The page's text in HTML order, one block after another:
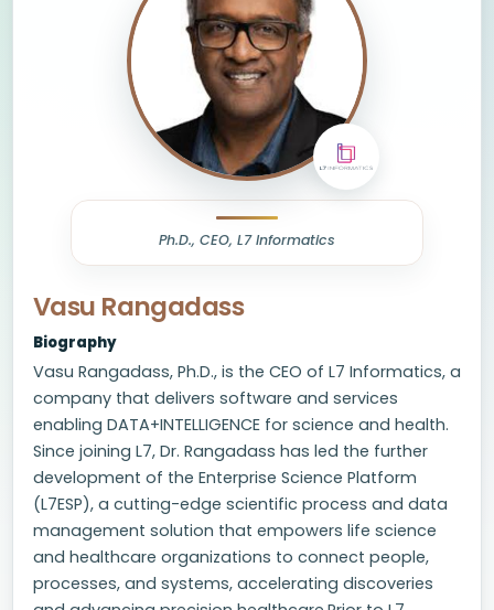
Ph.D., CEO, L7 Informatics
Vasu Rangadass
Biography
Vasu Rangadass, Ph.D., is the CEO of L7 Informatics, a
company that delivers software and services
enabling DATA+INTELLIGENCE for science and health.
Since joining L7, Dr. Rangadass has led the further
development of the Enterprise Science Platform
(L7ESP), a cutting-edge scientific process and data
management solution that empowers life science
and healthcare organizations to connect people,
processes, and systems, accelerating discoveries